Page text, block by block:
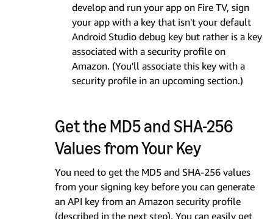
develop and run your app on Fire TV, sign
your app with a key that isn't your default
Android Studio debug key but rather is a key
associated with a security profile on
Amazon. (You'll associate this key with a
security profile in an upcoming section.)
Get the MD5 and SHA-256
Values from Your Key
You need to get the MD5 and SHA-256 values
from your signing key before you can generate
an API key from an Amazon security profile
(described in the next step). You can easily get